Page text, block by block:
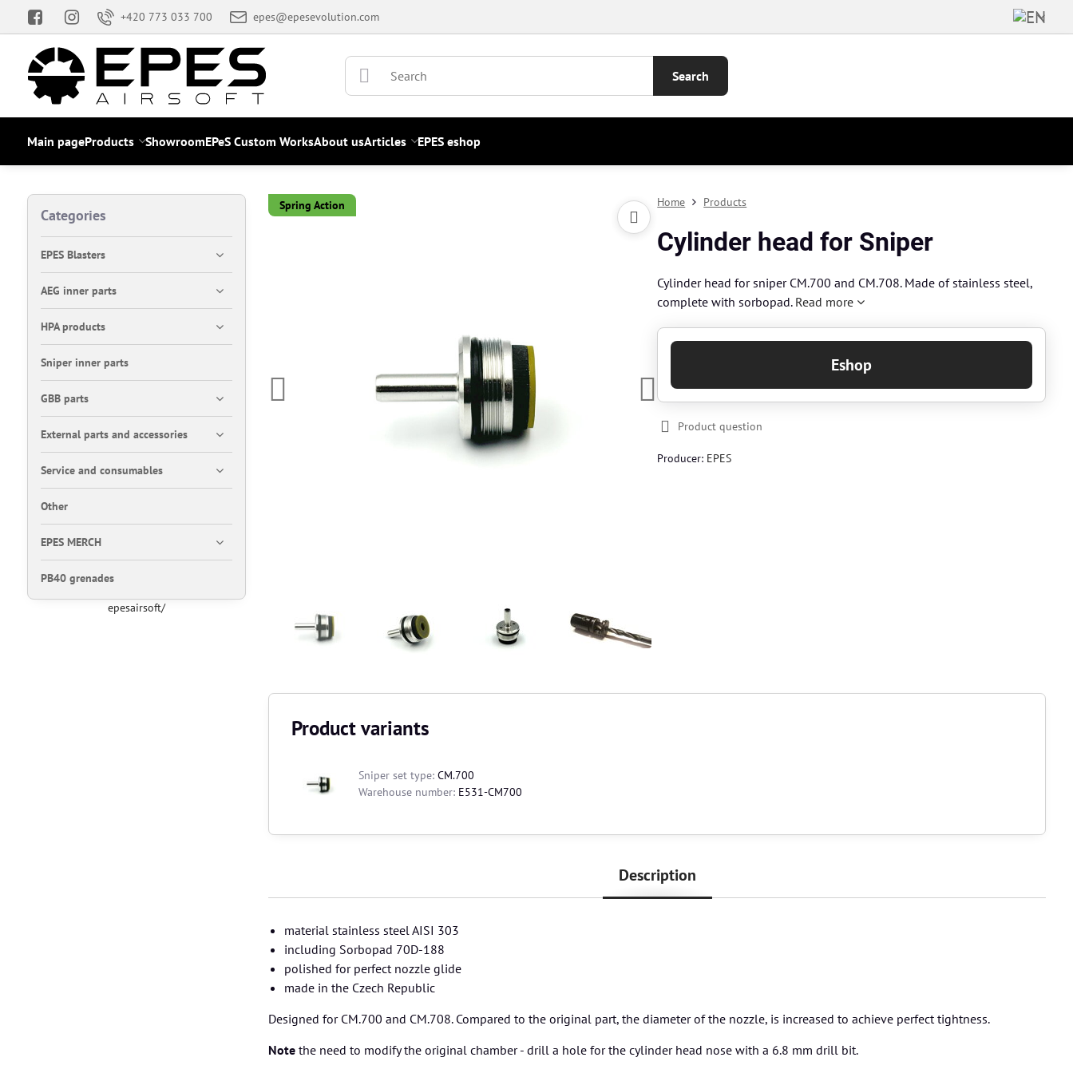
+420 773 033 700 epes@epesevolution.com
Search
Main pageProducts ShowroomEPeS Custom WorksAbout usArticles EPES eshop
Spring Action Home Products
Cylinder head for Sniper
Cylinder head for sniper CM.700 and CM.708. Made of stainless steel,
complete with sorbopad. Read more
Eshop
Product question
Producer: EPES
Product variants
Sniper set type:CM.700
Warehouse number: E531-CM700
Description
material stainless steel AISI 303
including Sorbopad 70D-188
polished for perfect nozzle glide
made in the Czech Republic
Designed for CM.700 and CM.708. Compared to the original part, the diameter of the nozzle, is increased to achieve perfect tightness.
Note the need to modify the original chamber - drill a hole for the cylinder head nose with a 6.8 mm drill bit.
Categories
EPES Blasters
AEG inner parts
HPA products
Sniper inner parts
GBB parts
External parts and accessories
Service and consumables
Other
EPES MERCH
PB40 grenades
epesairsoft/